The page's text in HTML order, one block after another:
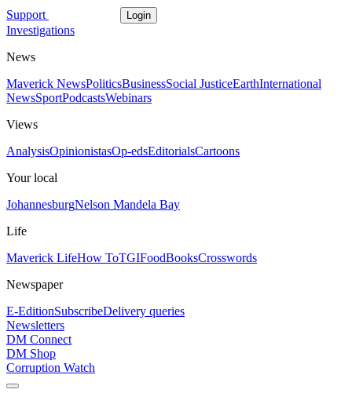
Support Login
Investigations
News
Maverick NewsPoliticsBusinessSocial JusticeEarthInternational
NewsSportPodcastsWebinars
Views
AnalysisOpinionistasOp-edsEditorialsCartoons
Your local
JohannesburgNelson Mandela Bay
Life
Maverick LifeHow ToTGIFoodBooksCrosswords
Newspaper
E-EditionSubscribeDelivery queries
Newsletters
DM Connect
DM Shop
Corruption Watch